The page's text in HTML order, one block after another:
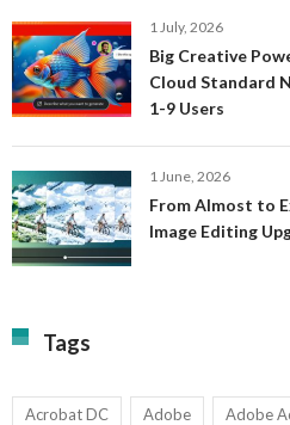
1 July, 2026
Big Creative
Cloud Standard
1-9 Users
1 June, 2026
From Almost to
Image Editing
Tags
Acrobat DC Adobe Adobe